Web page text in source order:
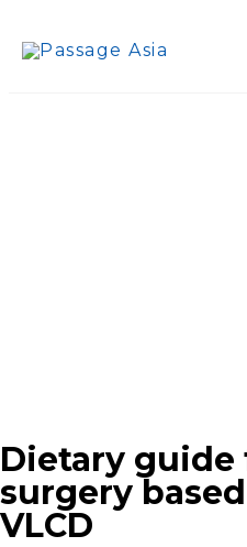
Skip
Dietary
surgery based
VLCD